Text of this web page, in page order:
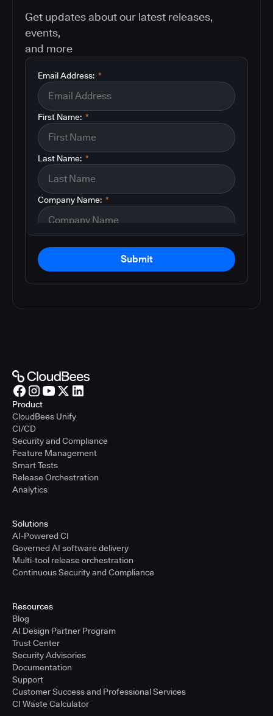
Get updates about our latest releases,
events,
and more
*
Email Address:
*
First Name:
*
Last Name:
*
Company Name:
Submit
Product
CloudBees Unify
CI/CD
Security and Compliance
Feature Management
Smart Tests
Release Orchestration
Analytics
Solutions
AI-Powered CI
Governed AI software delivery
Multi-tool release orchestration
Continuous Security and Compliance
Resources
Blog
AI Design Partner Program
Trust Center
Security Advisories
Documentation
Support
Customer Success and Professional Services
CI Waste Calculator